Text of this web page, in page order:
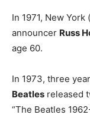
In 1971, New
announcer Russ
age 60.
In 1973, three
Beatles released
“The Beatles